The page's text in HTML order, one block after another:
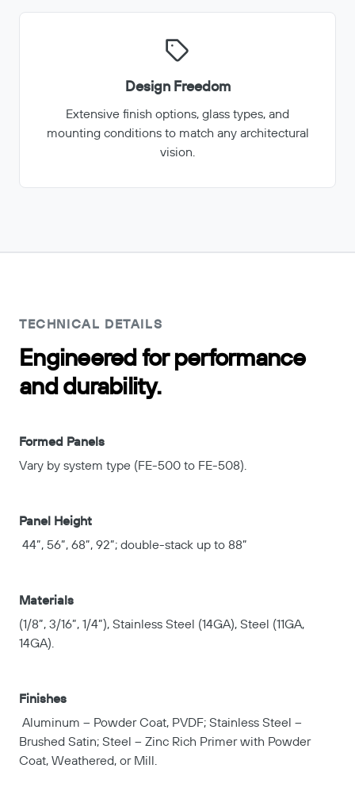
Design Freedom
Extensive finish options, glass types, and
mounting conditions to match any architectural
vision.
TECHNICAL DETAILS
Engineered for performance
and durability.
Formed Panels
Vary by system type (FE-500 to FE-508).
Panel Height
44”, 56”, 68”, 92”; double-stack up to 88”
Materials
(1/8”, 3/16”, 1/4”), Stainless Steel (14GA), Steel (11GA,
14GA).
Finishes
Aluminum – Powder Coat, PVDF; Stainless Steel –
Brushed Satin; Steel – Zinc Rich Primer with Powder
Coat, Weathered, or Mill.